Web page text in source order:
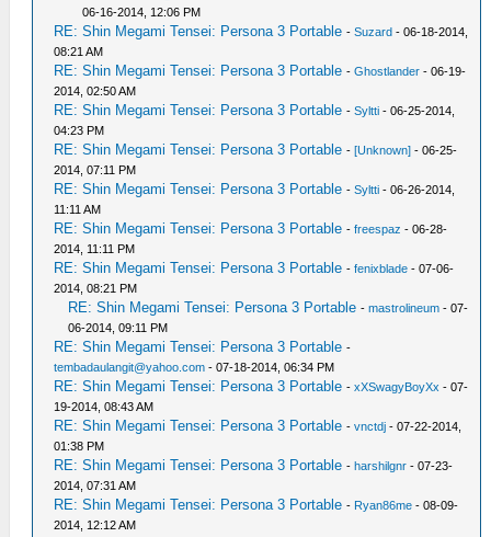
06-16-2014, 12:06 PM
RE: Shin Megami Tensei: Persona 3 Portable -Suzard - 06-18-2014,
08:21 AM
RE: Shin Megami Tensei: Persona 3 Portable -Ghostlander - 06-19-
2014, 02:50 AM
RE: Shin Megami Tensei: Persona 3 Portable -Syltti - 06-25-2014,
04:23 PM
RE: Shin Megami Tensei: Persona 3 Portable -[Unknown] - 06-25-
2014, 07:11 PM
RE: Shin Megami Tensei: Persona 3 Portable -Syltti - 06-26-2014,
11:11 AM
RE: Shin Megami Tensei: Persona 3 Portable -freespaz - 06-28-
2014, 11:11 PM
RE: Shin Megami Tensei: Persona 3 Portable -fenixblade - 07-06-
2014, 08:21 PM
RE: Shin Megami Tensei: Persona 3 Portable -mastrolineum - 07-
06-2014, 09:11 PM
RE: Shin Megami Tensei: Persona 3 Portable -
tembadaulangit@yahoo.com - 07-18-2014, 06:34 PM
RE: Shin Megami Tensei: Persona 3 Portable -xXSwagyBoyXx - 07-
19-2014, 08:43 AM
RE: Shin Megami Tensei: Persona 3 Portable -vnctdj - 07-22-2014,
01:38 PM
RE: Shin Megami Tensei: Persona 3 Portable -harshilgnr - 07-23-
2014, 07:31 AM
RE: Shin Megami Tensei: Persona 3 Portable - Ryan86me - 08-09-
2014, 12:12 AM